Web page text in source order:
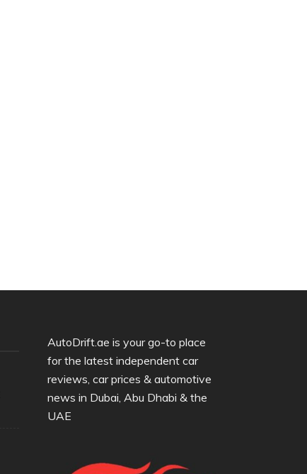
AutoDrift.ae is your go-to place
for the latest independent car
reviews, car prices & automotive
news in Dubai, Abu Dhabi & the
UAE